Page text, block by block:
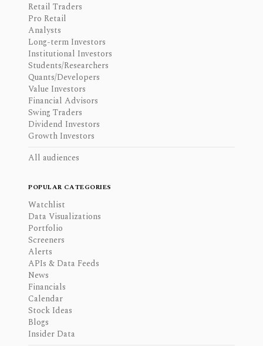
Retail Traders
Pro Retail
Analysts
Long-term Investors
Institutional Investors
Students/Researchers
Quants/Developers
Value Investors
Financial Advisors
Swing Traders
Dividend Investors
Growth Investors
All audiences
POPULAR CATEGORIES
Watchlist
Data Visualizations
Portfolio
Screeners
Alerts
APIs & Data Feeds
News
Financials
Calendar
Stock Ideas
Blogs
Insider Data